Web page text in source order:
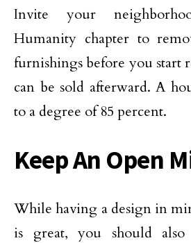
Invite your
Humanity chapter to
furnishings before you start
can be sold afterward. A
to a degree of 85 percent.
Keep An Open
While having a design in
is great, you should